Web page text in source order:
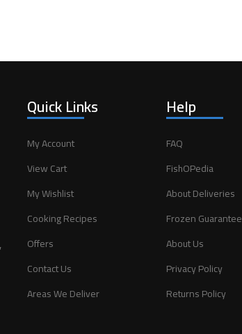
Quick Links
My Account
View Cart
My Wishlist
Cooking Recipes
Offers
Contact Us
Areas We Deliver
Help
FAQ
FishOPedia
About Deliveries
Frozen Guarantee
About Us
Privacy Policy
Returns Policy